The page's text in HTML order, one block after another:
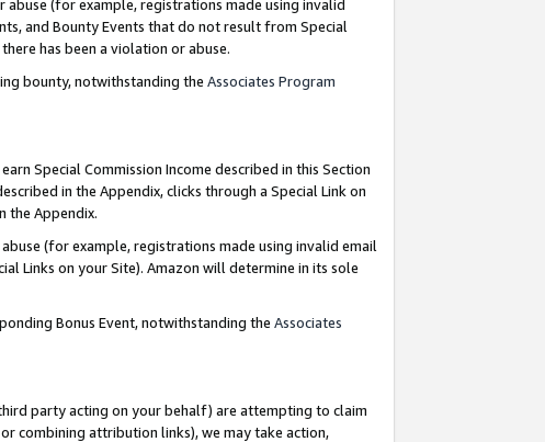
(for example, registrations made using invalid
and Bounty Events that do not result from Special
has been a violation or abuse.
bounty, notwithstanding the Associates Program
earn Special Commission Income described in this Section
in the Appendix, clicks through a Special Link on
the Appendix.
(for example, registrations made using invalid email
Links on your Site). Amazon will determine in its sole
Bonus Event, notwithstanding the Associates
party acting on your behalf) are attempting to claim
combining attribution links), we may take action,